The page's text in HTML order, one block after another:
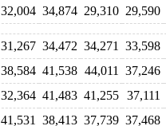
32,004 34,874 29,310 29,590
31,267 34,472 34,271 33,598
38,584 41,538 44,011 37,246
32,364 41,483 41,255 37,111
41,531 38,413 37,739 37,468